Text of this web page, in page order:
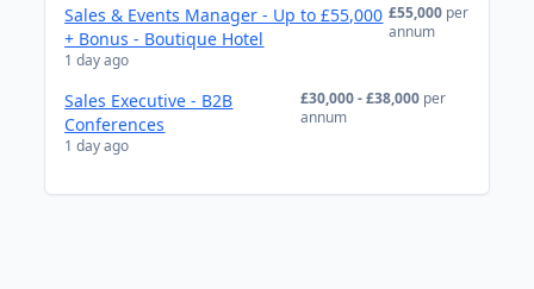
Sales & Events Manager - Up to £55,000
+ Bonus - Boutique Hotel
1 day ago
£55,000 per
annum
Sales Executive - B2B
Conferences
1 day ago
£30,000 - £38,000 per
annum